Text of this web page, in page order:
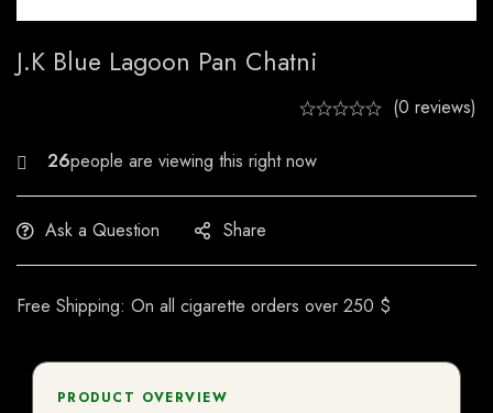
J.k Blue Lagoon Pan Chatni
(0 reviews)
25
Ask a Question Share
Free Shipping: On all cigarette orders over 250 $
PRODUCT OVERVIEW